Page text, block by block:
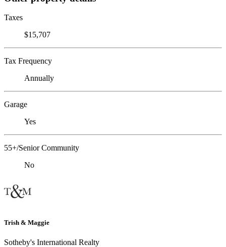
Taxes
$15,707
Tax Frequency
Annually
Garage
Yes
55+/Senior Community
No
Trish & Maggie
Sotheby's International Realty